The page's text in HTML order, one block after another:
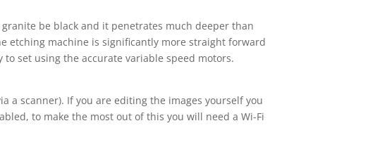
be black and it penetrates much deeper than
etching machine is significantly more straight forward
set using the accurate variable speed motors.
a scanner). If you are editing the images yourself you
to make the most out of this you will need a Wi-Fi